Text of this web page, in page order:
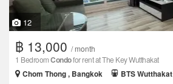
12
฿ 13,000 / month
1 BedroomCondofor rent at The Key Wutthakat
Chom Thong , Bangkok
BTS Wutthakat